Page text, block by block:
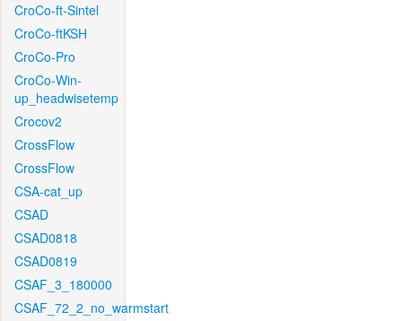
CroCo-ft-Sintel
CroCo-ftKSH
CroCo-Pro
CroCo-Win-
up_headwisetemp
Crocov2
CrossFlow
CrossFlow
CSA-cat_up
CSAD
CSAD0818
CSAD0819
CSAF_3_180000
CSAF_72_2_no_warmstart